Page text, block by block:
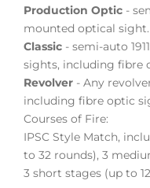
Production Optic -
mounted optical sight.
Classic - semi-auto
sights, including fibre
Revolver - Any
including fibre optic
Courses of Fire:
IPSC Style Match,
to 32 rounds), 3
3 short stages (up to